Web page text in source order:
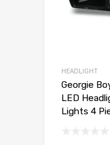
HEADLIGHT
Georgie
LED
Lights 4